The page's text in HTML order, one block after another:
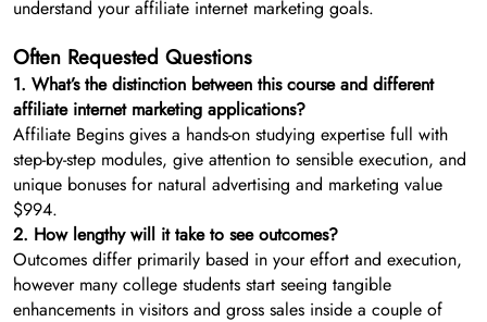
understand your affiliate internet marketing goals.
Often Requested Questions
1. What’s the distinction between this course and different
affiliate internet marketing applications?
Affiliate Begins gives a hands-on studying expertise full with
step-by-step modules, give attention to sensible execution, and
unique bonuses for natural advertising and marketing value
$994.
2. How lengthy will it take to see outcomes?
Outcomes differ primarily based in your effort and execution,
however many college students start seeing tangible
enhancements in visitors and gross sales inside a couple of